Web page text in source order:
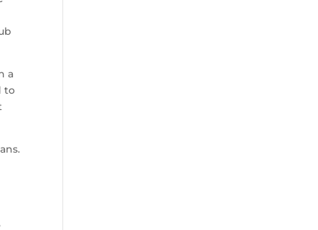
a
to